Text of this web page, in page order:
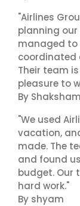
"Airlines
planning
managed to
coordinated
Their team
pleasure to
By
"We used
vacation,
made. The
and found
budget. Our
hard work."
By shyam